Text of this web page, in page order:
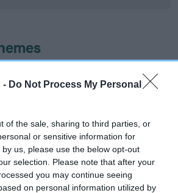
- Do Not Process My Personal
of the sale, sharing to third parties, or
or sensitive information for
us, please use the below opt-out
selection. Please note that after your
you may continue seeing
on personal information utilized by
. Some tests may be newly introduced
over time with scientific evidence,
fully meet current guidance if tests
or reprioritised.